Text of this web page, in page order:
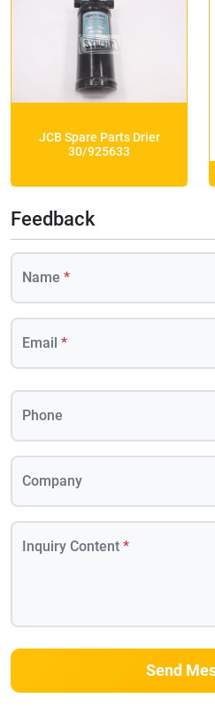
JCB Spare Parts Drier
30/925633
Feedback
Name *
Email *
Phone
Company
Inquiry Content *
Send